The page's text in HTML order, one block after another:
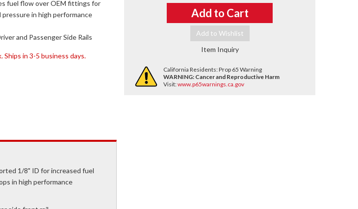
fuel flow over OEM fittings for
in high performance
and Passenger Side Rails
Ships in 3-5 business days.
Add to Cart
Add to Wishlist
Item Inquiry
California Residents: Prop 65 Warning
WARNING: Cancer and Reproductive Harm
Visit:www.p65warnings.ca.gov
1/8" ID for increased fuel
in high performance